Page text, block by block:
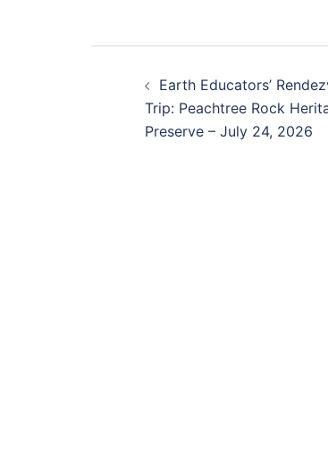
navigation
Earth Educators’
Trip: Peachtree Rock
Preserve – July 24, 2026